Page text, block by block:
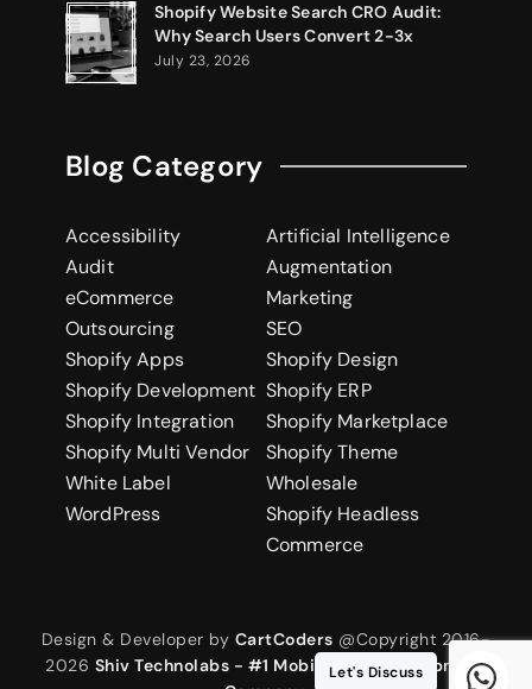
Shopify Website Search CRO Audit:
Why Search Users Convert 2-3x
July 23, 2026
Blog Category
Accessibility
Artificial Intelligence
Audit
Augmentation
eCommerce
Marketing
Outsourcing
SEO
Shopify Apps
Shopify Design
Shopify Development Shopify ERP
Shopify Headless
Commerce
Shopify Integration
Shopify Marketplace
Shopify Multi Vendor
Shopify Theme
White Label
Wholesale
WordPress
Design & Developer by CartCoders @Copyright 2016-
2026 Shiv Technolabs - #1 Mobile App Development
Let's Discuss